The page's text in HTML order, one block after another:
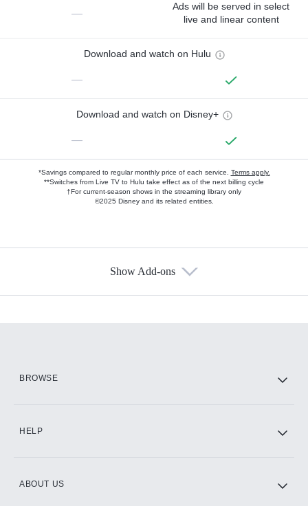
—
Ads will be served in select
live and linear content
Download and watch on Hulu
—
Download and watch on Disney+
—
*Savings compared to regular monthly price of each service. Terms apply.
**Switches from Live TV to Hulu take effect as of the next billing cycle
†For current-season shows in the streaming library only
©2025 Disney and its related entities.
Show Add-ons
BROWSE
HELP
ABOUT US